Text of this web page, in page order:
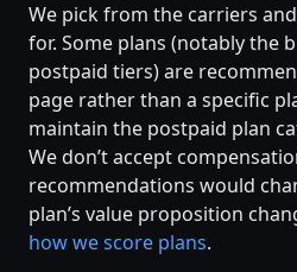
We pick from the carriers
for. Some plans (notably the
postpaid tiers) are
page rather than a specific
maintain the postpaid plan
We don’t accept
recommendations would
plan’s value proposition
how we score plans.